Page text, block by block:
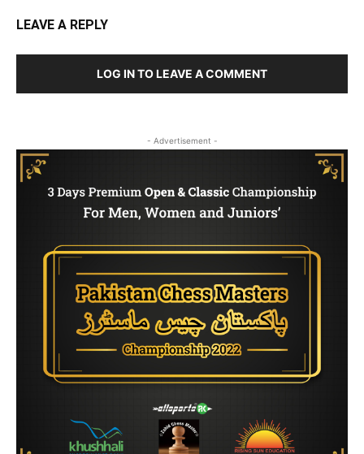
LEAVE A REPLY
LOG IN TO LEAVE A COMMENT
- Advertisement -